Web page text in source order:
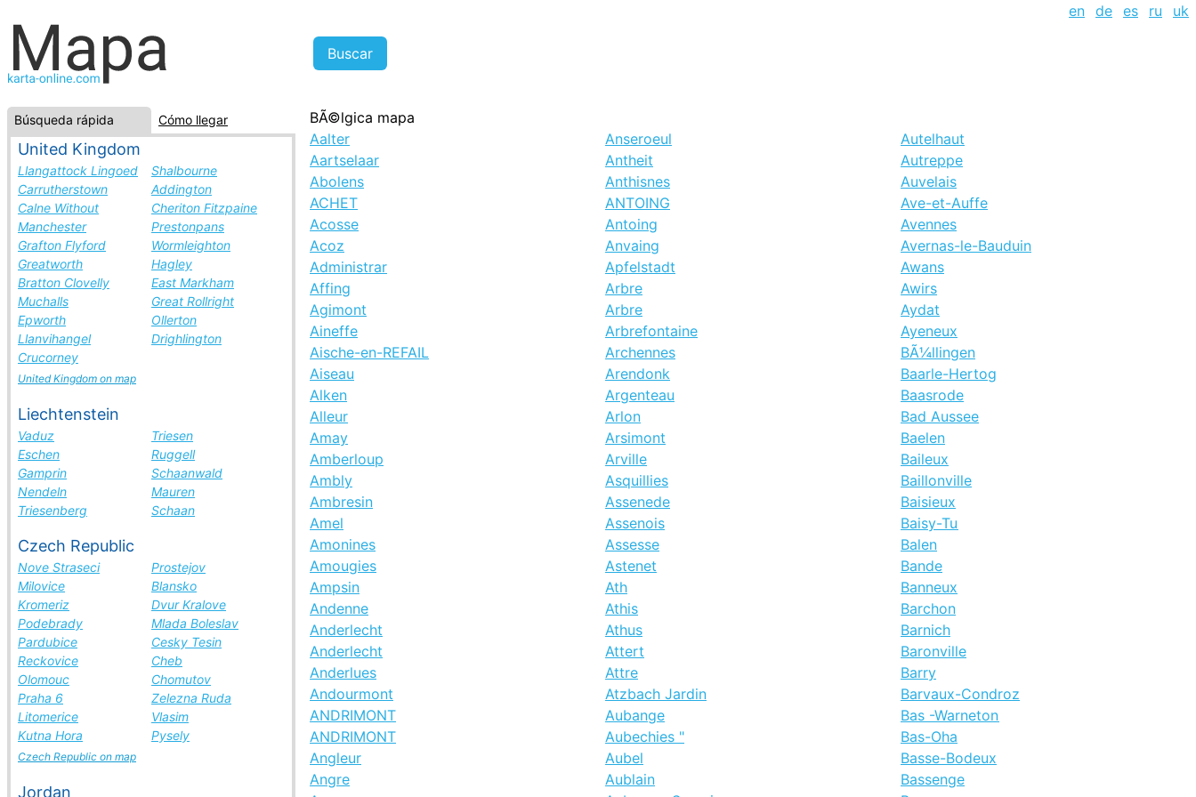
en de es ru uk
Búsqueda rápida Cómo llegar
United Kingdom
Llangattock Lingoed
Shalbourne
Carrutherstown
Addington
Calne Without
Cheriton Fitzpaine
Manchester
Prestonpans
Grafton Flyford
Wormleighton
Greatworth
Hagley
Bratton Clovelly
East Markham
Muchalls
Great Rollright
Epworth
Ollerton
Llanvihangel
Crucorney
Drighlington
United Kingdom on map
Liechtenstein
Vaduz
Triesen
Eschen
Ruggell
Gamprin
Schaanwald
Nendeln
Mauren
Triesenberg
Schaan
Czech Republic
Nove Straseci
Prostejov
Milovice
Blansko
Kromeriz
Dvur Kralove
Podebrady
Mlada Boleslav
Pardubice
Cesky Tesin
Reckovice
Cheb
Olomouc
Chomutov
Praha 6
Zelezna Ruda
Litomerice
Vlasim
Kutna Hora
Pysely
Czech Republic on map
Jordan
BÃ©lgica mapa
Aalter
Aartselaar
Abolens
ACHET
Acosse
Acoz
Administrar
Affing
Agimont
Aineffe
Aische-en-REFAIL
Aiseau
Alken
Alleur
Amay
Amberloup
Ambly
Ambresin
Amel
Amonines
Amougies
Ampsin
Andenne
Anderlecht
Anderlecht
Anderlues
Andourmont
ANDRIMONT
ANDRIMONT
Angleur
Angre
Anseroeul
Antheit
Anthisnes
ANTOING
Antoing
Anvaing
Apfelstadt
Arbre
Arbre
Arbrefontaine
Archennes
Arendonk
Argenteau
Arlon
Arsimont
Arville
Asquillies
Assenede
Assenois
Assesse
Astenet
Ath
Athis
Athus
Attert
Attre
Atzbach Jardin
Aubange
Aubechies "
Aubel
Aublain
Autelhaut
Autreppe
Auvelais
Ave-et-Auffe
Avennes
Avernas-le-Bauduin
Awans
Awirs
Aydat
Ayeneux
BÃ¼llingen
Baarle-Hertog
Baasrode
Bad Aussee
Baelen
Baileux
Baillonville
Baisieux
Baisy-Tu
Balen
Bande
Banneux
Barchon
Barnich
Baronville
Barry
Barvaux-Condroz
Bas -Warneton
Bas-Oha
Basse-Bodeux
Bassenge